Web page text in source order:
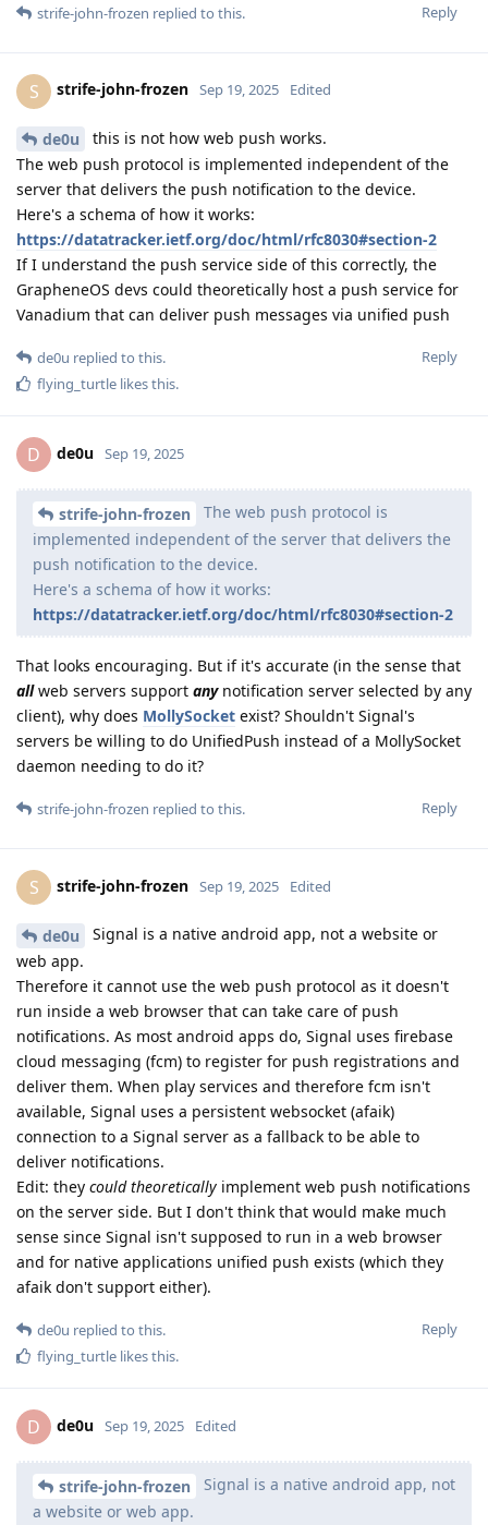
Reply
strife-john-frozen replied to this.
S strife-john-frozen Sep 19, 2025 Edited
de0u
this is not how web push works.
The web push protocol is implemented independent of the
server that delivers the push notification to the device.
Here's a schema of how it works:
https://datatracker.ietf.org/doc/html/rfc8030#section-2
If I understand the push service side of this correctly, the
GrapheneOS devs could theoretically host a push service for
Vanadium that can deliver push messages via unified push
Reply
de0u replied to this.
flying_turtle likes this.
D de0u Sep 19, 2025
strife-john-frozen
The web push protocol is
implemented independent of the server that delivers the
push notification to the device.
Here's a schema of how it works:
https://datatracker.ietf.org/doc/html/rfc8030#section-2
That looks encouraging. But if it's accurate (in the sense that
allweb servers support anynotification server selected by any
client), why does MollySocket exist? Shouldn't Signal's
servers be willing to do UnifiedPush instead of a MollySocket
daemon needing to do it?
Reply
strife-john-frozen replied to this.
S strife-john-frozen Sep 19, 2025 Edited
de0u
Signal is a native android app, not a website or
web app.
Therefore it cannot use the web push protocol as it doesn't
run inside a web browser that can take care of push
notifications. As most android apps do, Signal uses firebase
cloud messaging (fcm) to register for push registrations and
deliver them. When play services and therefore fcm isn't
available, Signal uses a persistent websocket (afaik)
connection to a Signal server as a fallback to be able to
deliver notifications.
Edit: they could theoretically implement web push notifications
on the server side. But I don't think that would make much
sense since Signal isn't supposed to run in a web browser
and for native applications unified push exists (which they
afaik don't support either).
Reply
de0u replied to this.
flying_turtle likes this.
D de0u Sep 19, 2025 Edited
strife-john-frozen
Signal is a native android app, not
a website or web app.